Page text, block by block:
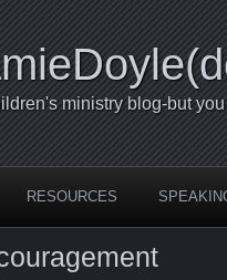
ministry blog-but
RESOURCES